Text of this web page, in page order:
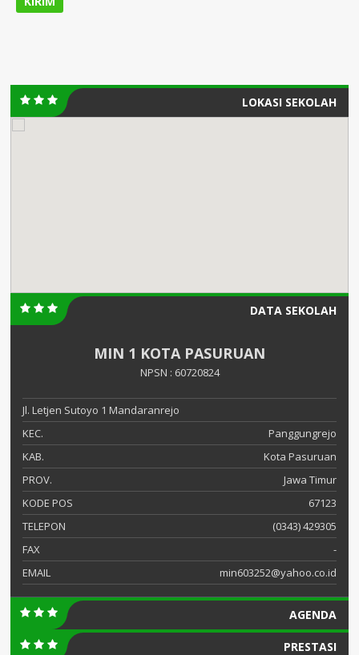
LOKASI SEKOLAH
DATA SEKOLAH
MIN 1 KOTA PASURUAN
NPSN : 60720824
Jl. Letjen Sutoyo 1 Mandaranrejo
KEC.
Panggungrejo
KAB.
Kota Pasuruan
PROV.
Jawa Timur
KODE POS
67123
TELEPON
(0343) 429305
FAX
-
EMAIL
min603252@yahoo.co.id
AGENDA
PRESTASI